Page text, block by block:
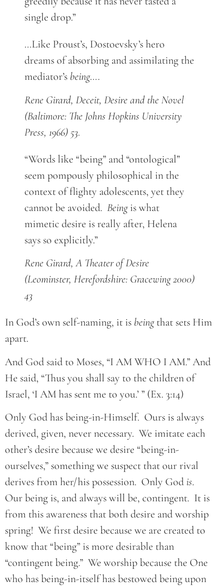
single drop.”
…Like Proust’s, Dostoevsky’s hero
dreams of absorbing and assimilating the
mediator’s being….
Rene Girard, Deceit, Desire and the Novel
(Baltimore: The Johns Hopkins University
Press, 1966) 53.
“Words like “being” and “ontological”
seem pompously philosophical in the
context of flighty adolescents, yet they
cannot be avoided. Beingis what
mimetic desire is really after, Helena
says so explicitly.”
Rene Girard, A Theater of Desire
(Leominster, Herefordshire: Gracewing 2000)
43
In God’s own self-naming, it is beingthat sets Him
apart.
And God said to Moses, “I AM WHO I AM.” And
He said, “Thus you shall say to the children of
Israel, ‘I AM has sent me to you.’ ” (Ex. 3:14)
Only God has being-in-Himself. Ours is always
derived, given, never necessary. We imitate each
other’s desire because we desire “being-in-
ourselves,” something we suspect that our rival
derives from her/his possession. Only God is.
Our being is, and always will be, contingent. It is
from this awareness that both desire and worship
spring! We first desire because we are created to
know that “being” is more desirable than
“contingent being.” We worship because the One
who has being-in-itself has bestowed being upon